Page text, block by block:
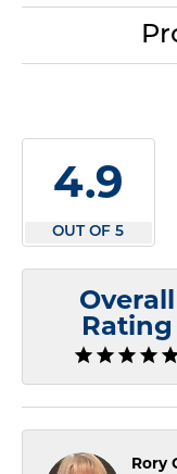
4.9
OUT OF 5
Overall
Rating
Rory